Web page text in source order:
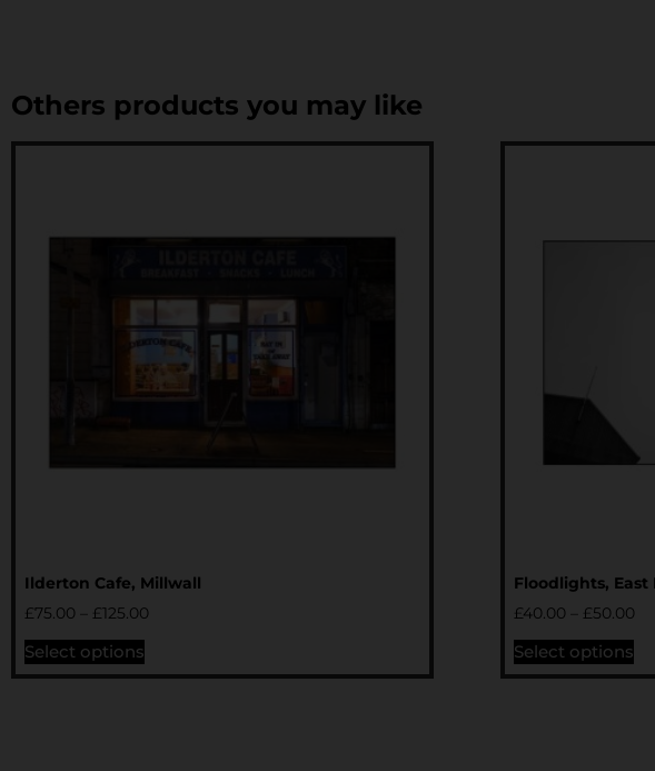
Others products you may like
Ilderton Cafe, Millwall
£75.00 £125.00
Select options
Floodlights, East
£40.00 £50.00
Select options